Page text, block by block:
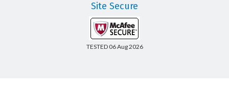
Site Secure
TESTED 06 Aug 2026